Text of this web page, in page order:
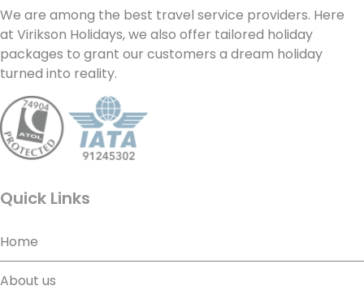
We are among the best travel service providers. Here
at Virikson Holidays, we also offer tailored holiday
packages to grant our customers a dream holiday
turned into reality.
Quick Links
Home
About us